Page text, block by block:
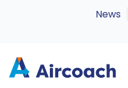
News